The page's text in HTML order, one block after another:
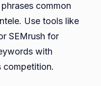
common
Use tools like
SEMrush for
with
competition.